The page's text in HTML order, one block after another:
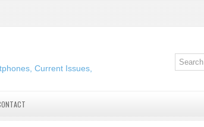
Current Issues,